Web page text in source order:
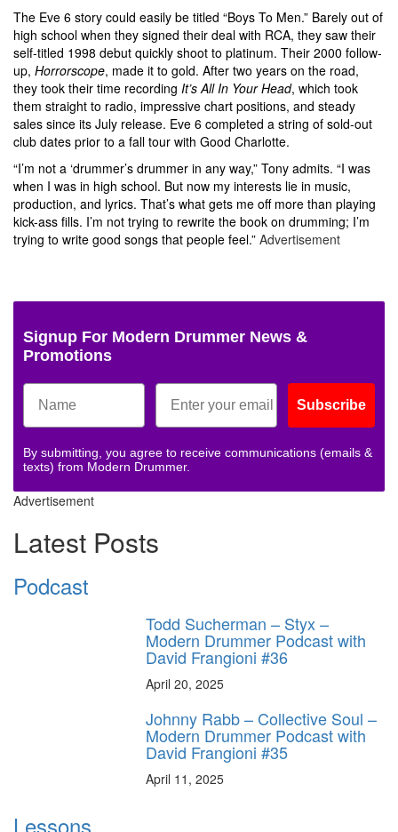
The Eve 6 story could easily be titled “Boys To Men.” Barely out of
high school when they signed their deal with RCA, they saw their
self-titled 1998 debut quickly shoot to platinum. Their 2000 follow-
up, Horrorscope, made it to gold. After two years on the road,
they took their time recording It’s All In Your Head, which took
them straight to radio, impressive chart positions, and steady
sales since its July release. Eve 6 completed a string of sold-out
club dates prior to a fall tour with Good Charlotte.
“I’m not a ‘drummer’s drummer in any way,” Tony admits. “I was
when I was in high school. But now my interests lie in music,
production, and lyrics. That’s what gets me off more than playing
kick-ass fills. I’m not trying to rewrite the book on drumming; I’m
trying to write good songs that people feel.” Advertisement
Signup For Modern Drummer News &
Promotions
Subscribe
By submitting, you agree to receive communications (emails &
texts) from Modern Drummer.
Advertisement
Latest Posts
Podcast
Todd Sucherman – Styx –
Modern Drummer Podcast with
David Frangioni #36
April 20, 2025
Johnny Rabb – Collective Soul –
Modern Drummer Podcast with
David Frangioni #35
April 11, 2025
Lessons